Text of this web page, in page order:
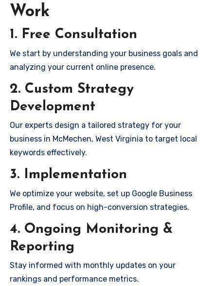
Work
1. Free Consultation
We start by understanding your business goals and
analyzing your current online presence.
2. Custom Strategy
Development
Our experts design a tailored strategy for your
business in McMechen, West Virginia to target local
keywords effectively.
3. Implementation
We optimize your website, set up Google Business
Profile, and focus on high-conversion strategies.
4. Ongoing Monitoring &
Reporting
Stay informed with monthly updates on your
rankings and performance metrics.